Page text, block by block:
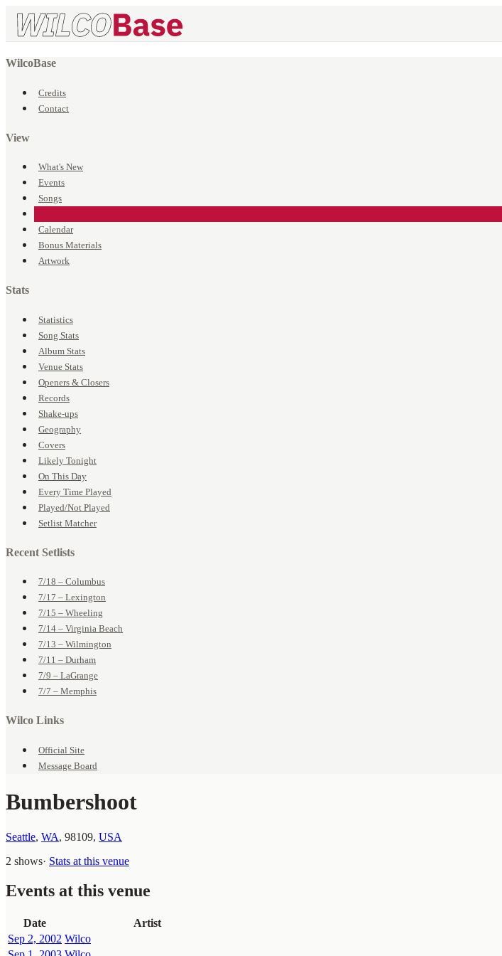
WilcoBase
Credits
Contact
View
What's New
Events
Songs
Calendar
Bonus Materials
Artwork
Stats
Statistics
Song Stats
Album Stats
Venue Stats
Openers & Closers
Records
Shake-ups
Geography
Covers
Likely Tonight
On This Day
Every Time Played
Played/Not Played
Setlist Matcher
Recent Setlists
7/18 – Columbus
7/17 – Lexington
7/15 – Wheeling
7/14 – Virginia Beach
7/13 – Wilmington
7/11 – Durham
7/9 – LaGrange
7/7 – Memphis
Wilco Links
Official Site
Message Board
Bumbershoot
Seattle, WA, 98109, USA
2 shows· Stats at this venue
Events at this venue
Date
Artist
Sep 2, 2002 Wilco